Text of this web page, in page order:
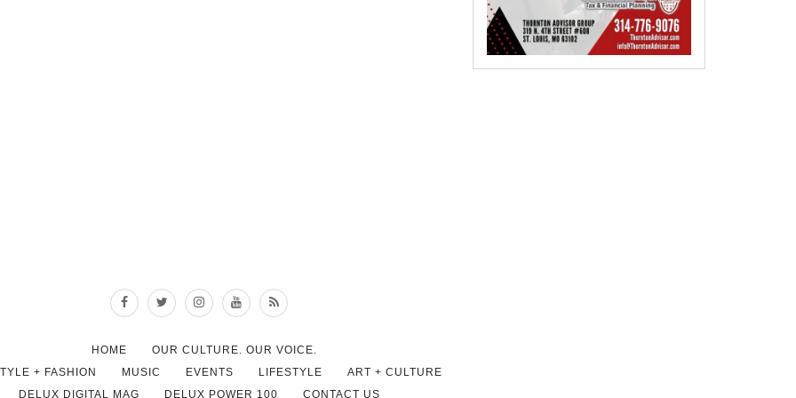
HOME
OUR CULTURE. OUR VOICE.
+ FASHION
MUSIC EVENTS LIFESTYLE
ART + CULTURE
DELUX DIGITAL MAG
DELUX POWER 100 CONTACT US